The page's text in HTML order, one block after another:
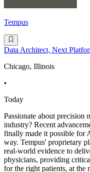
Tempus
Data Architect, Next
Chicago, Illinois
•
Today
Passionate about precision
industry? Recent
finally made it possible for
way. Tempus' proprietary
real-world evidence to
physicians, providing
for the right patients, at the